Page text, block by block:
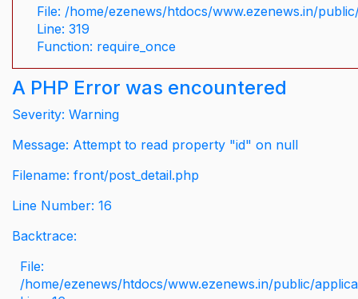
File: /home/ezenews/htdocs/www.ezenews.in/
Line: 319
Function: require_once
A PHP Error was encountered
Severity: Warning
Message: Attempt to read property "id" on null
Filename: front/post_detail.php
Line Number: 16
Backtrace:
File:
/home/ezenews/htdocs/www.ezenews.in/public/